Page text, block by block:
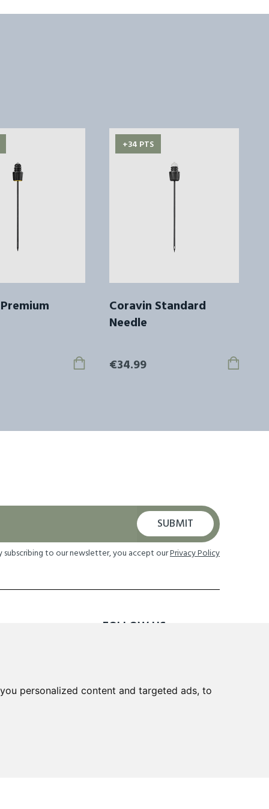
personalized content and targeted ads, to
+34 PTS
Coravin Standard
Needle
€34.99
SUBMIT
subscribing to our newsletter, you accept ourPrivacy Policy
FOLLOW US